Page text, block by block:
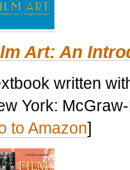
Art: An
written
York:
to Amazon]